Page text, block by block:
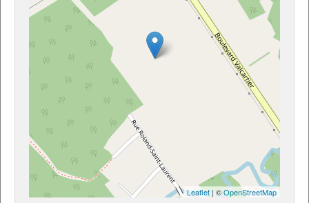
Leaflet | ©OpenStreetMap